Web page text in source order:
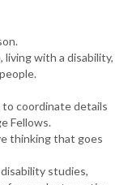
with a disability,
coordinate details
Fellows.
thinking that goes
studies,